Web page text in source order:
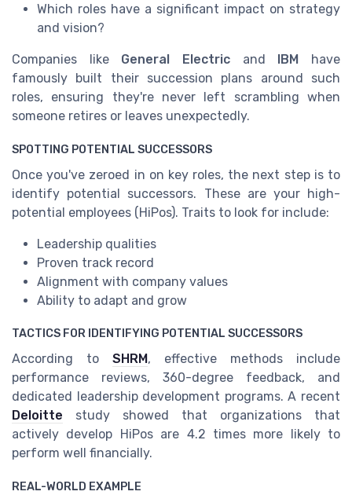
Which roles have a significant impact on strategy
and vision?
Companies like General Electric and IBM have
famously built their succession plans around such
roles, ensuring they're never left scrambling when
someone retires or leaves unexpectedly.
SPOTTING POTENTIAL SUCCESSORS
Once you've zeroed in on key roles, the next step is to
identify potential successors. These are your high-
potential employees (HiPos). Traits to look for include:
Leadership qualities
Proven track record
Alignment with company values
Ability to adapt and grow
TACTICS FOR IDENTIFYING POTENTIAL SUCCESSORS
According to SHRM , effective methods include
performance reviews, 360-degree feedback, and
dedicated leadership development programs. A recent
Deloitte study showed that organizations that
actively develop HiPos are 4.2 times more likely to
perform well financially.
REAL-WORLD EXAMPLE